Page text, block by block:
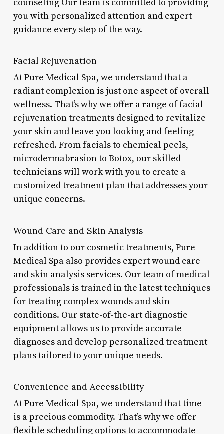
you with personalized attention and expert
guidance every step of the way.
Facial Rejuvenation
At Pure Medical Spa, we understand that a
radiant complexion is just one aspect of overall
wellness. That’s why we offer a range of facial
rejuvenation treatments designed to revitalize
your skin and leave you looking and feeling
refreshed. From facials to chemical peels,
microdermabrasion to Botox, our skilled
technicians will work with you to create a
customized treatment plan that addresses your
unique concerns.
Wound Care and Skin Analysis
In addition to our cosmetic treatments, Pure
Medical Spa also provides expert wound care
and skin analysis services. Our team of medical
professionals is trained in the latest techniques
for treating complex wounds and skin
conditions. Our state-of-the-art diagnostic
equipment allows us to provide accurate
diagnoses and develop personalized treatment
plans tailored to your unique needs.
Convenience and Accessibility
At Pure Medical Spa, we understand that time
is a precious commodity. That’s why we offer
flexible scheduling options to accommodate